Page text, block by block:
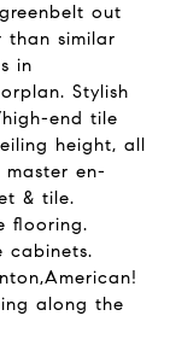
out
similar
in
Stylish
end tile
height, all
en-
& tile.
flooring.
cabinets.
along the